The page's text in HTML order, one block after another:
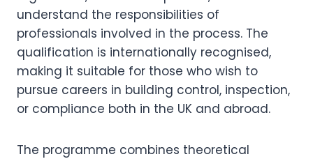
understand the responsibilities of
professionals involved in the process. The
qualification is internationally recognised,
making it suitable for those who wish to
pursue careers in building control, inspection,
or compliance both in the UK and abroad.
The programme combines theoretical